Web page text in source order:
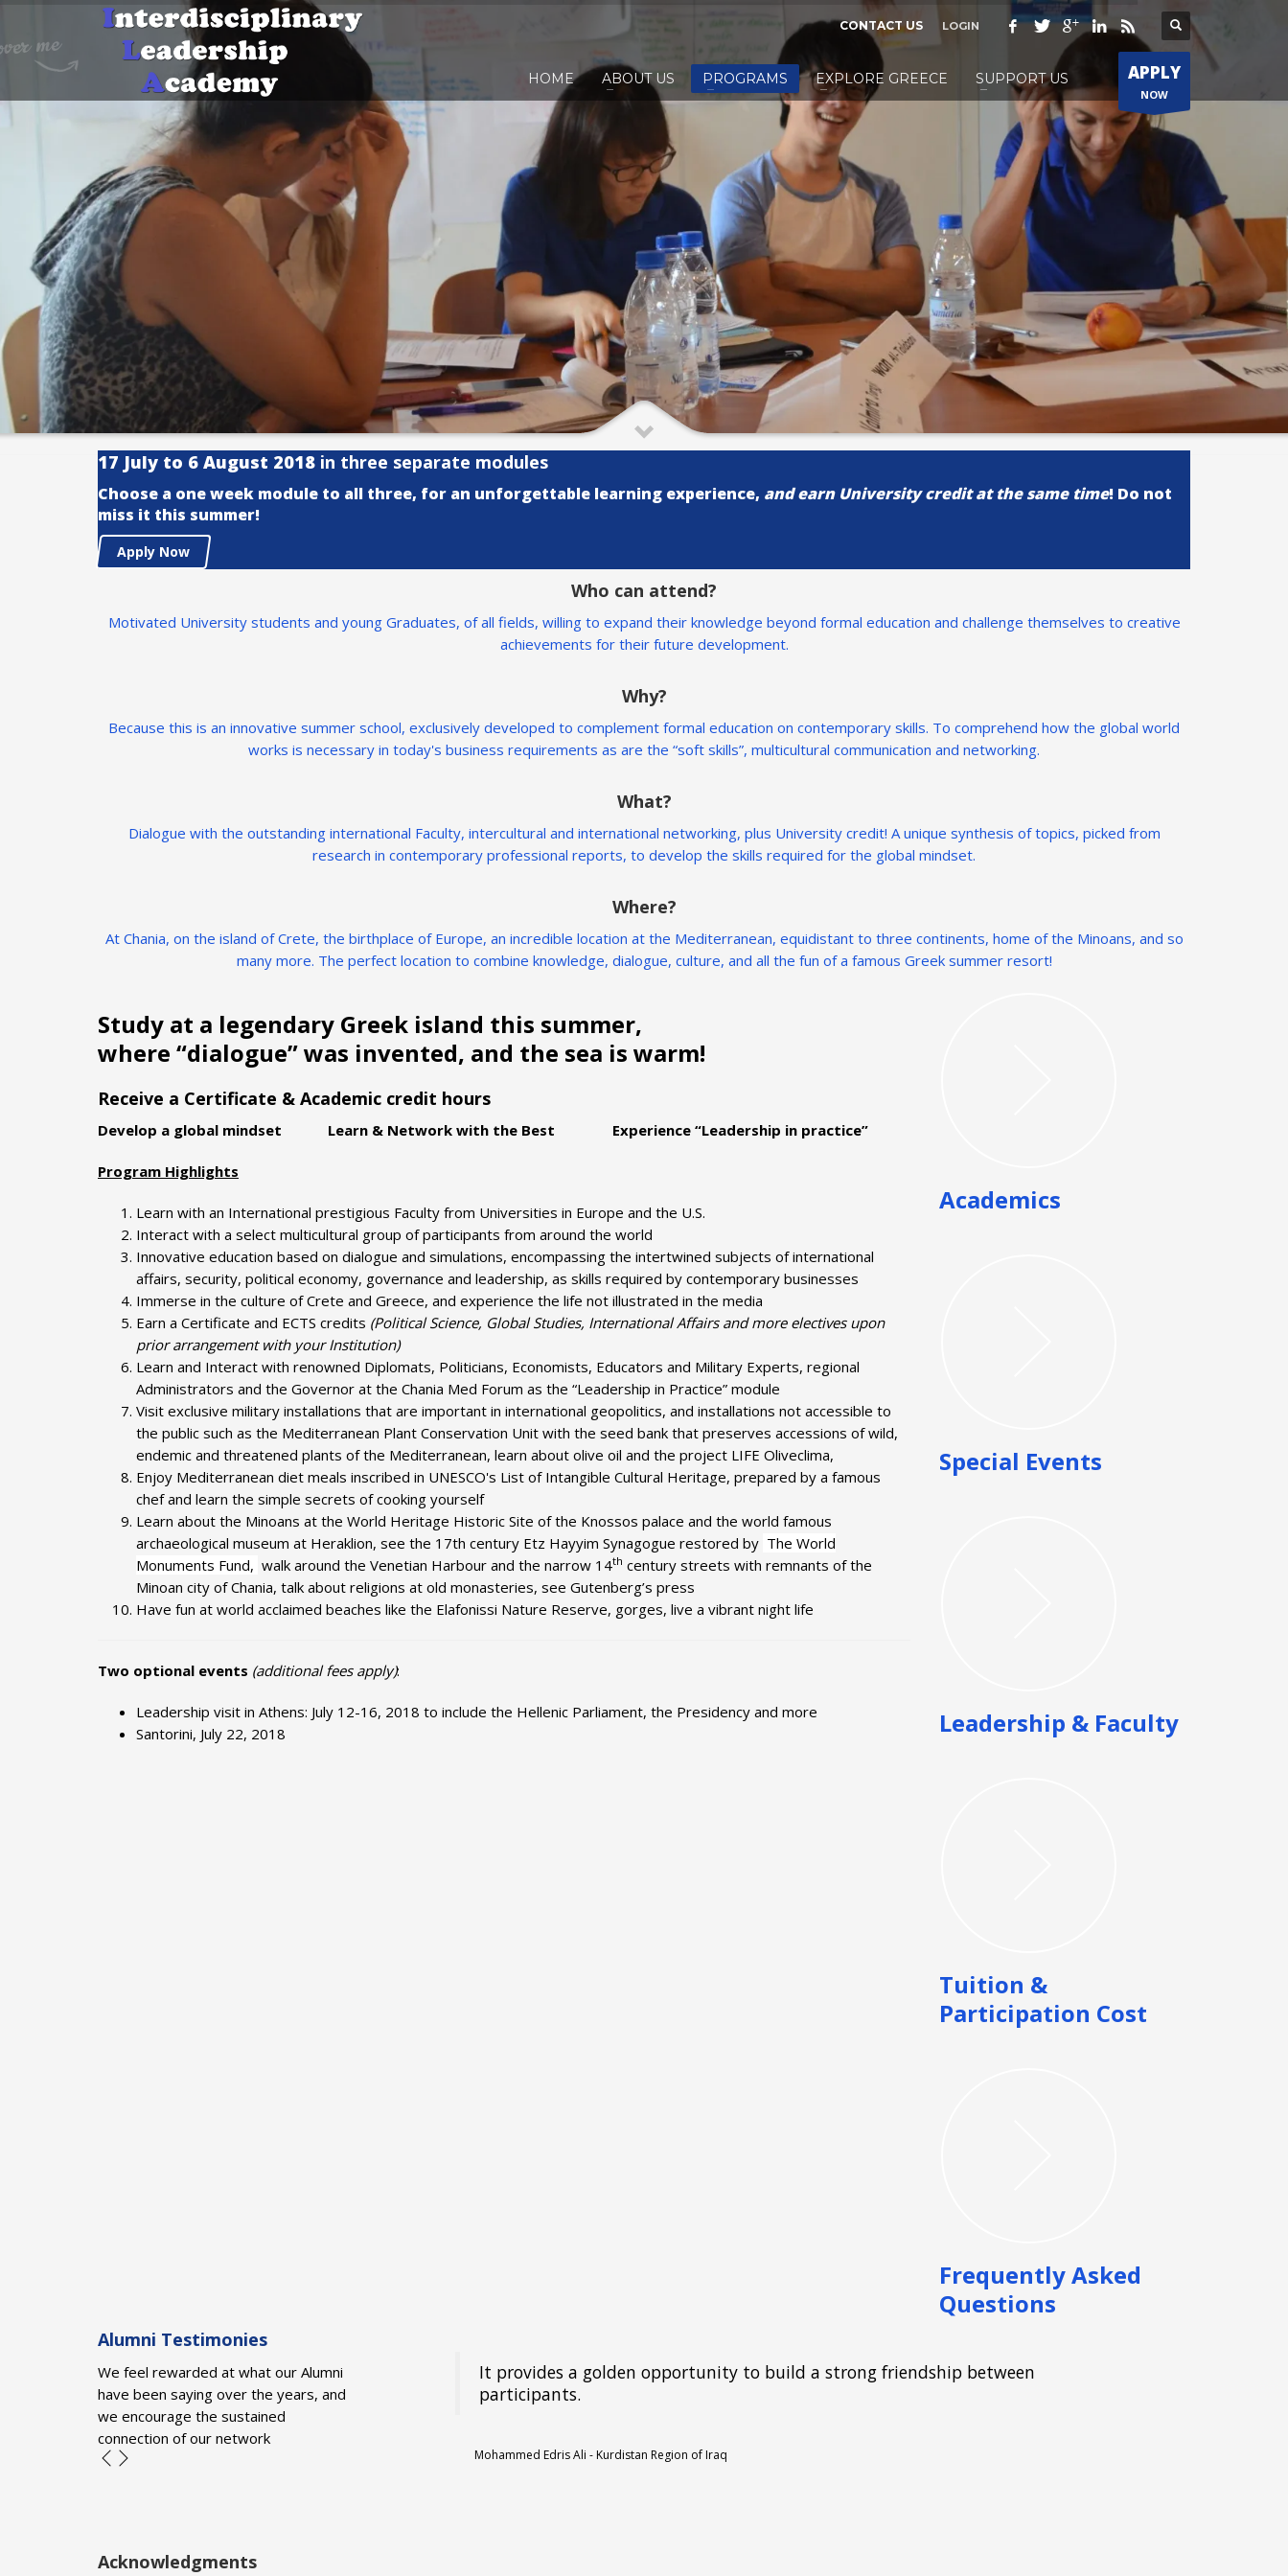
CONTACT US LOGIN
HOME ABOUT US PROGRAMS EXPLORE GREECE SUPPORT US APPLY
NOW
17 July to 6 August 2018 in three separate modules
Choose a one week module to all three, for an unforgettable learning experience, and earn University credit at the same time! Do not
miss it this summer!
Apply Now
Who can attend?
Motivated University students and young Graduates, of all fields, willing to expand their knowledge beyond formal education and challenge themselves to creative
achievements for their future development.
Why?
Because this is an innovative summer school, exclusively developed to complement formal education on contemporary skills. To comprehend how the global world
works is necessary in today's business requirements as are the “soft skills”, multicultural communication and networking.
What?
Dialogue with the outstanding international Faculty, intercultural and international networking, plus University credit! A unique synthesis of topics, picked from
research in contemporary professional reports, to develop the skills required for the global mindset.
Where?
At Chania, on the island of Crete, the birthplace of Europe, an incredible location at the Mediterranean, equidistant to three continents, home of the Minoans, and so
many more. The perfect location to combine knowledge, dialogue, culture, and all the fun of a famous Greek summer resort!
Study at a legendary Greek island this summer,
where “dialogue” was invented, and the sea is warm!
Receive a Certificate & Academic credit hours
Develop a global mindset Learn & Network with the Best Experience “Leadership in practice”
Program Highlights
Learn with an International prestigious Faculty from Universities in Europe and the U.S.
Interact with a select multicultural group of participants from around the world
Innovative education based on dialogue and simulations, encompassing the intertwined subjects of international
affairs, security, political economy, governance and leadership, as skills required by contemporary businesses
Immerse in the culture of Crete and Greece, and experience the life not illustrated in the media
Earn a Certificate and ECTS credits (Political Science, Global Studies, International Affairs and more electives upon
prior arrangement with your Institution)
Learn and Interact with renowned Diplomats, Politicians, Economists, Educators and Military Experts, regional
Administrators and the Governor at the Chania Med Forum as the “Leadership in Practice” module
Visit exclusive military installations that are important in international geopolitics, and installations not accessible to
the public such as the Mediterranean Plant Conservation Unit with the seed bank that preserves accessions of wild,
endemic and threatened plants of the Mediterranean, learn about olive oil and the project LIFE Oliveclima,
Enjoy Mediterranean diet meals inscribed in UNESCO's List of Intangible Cultural Heritage, prepared by a famous
chef and learn the simple secrets of cooking yourself
Learn about the Minoans at the World Heritage Historic Site of the Knossos palace and the world famous
archaeological museum at Heraklion, see the 17th century Etz Hayyim Synagogue restored by The World
Monuments Fund, walk around the Venetian Harbour and the narrow 14th century streets with remnants of the
Minoan city of Chania, talk about religions at old monasteries, see Gutenberg’s press
Have fun at world acclaimed beaches like the Elafonissi Nature Reserve, gorges, live a vibrant night life
Two optional events (additional fees apply):
Leadership visit in Athens: July 12-16, 2018 to include the Hellenic Parliament, the Presidency and more
Santorini, July 22, 2018
Academics
Special Events
Leadership & Faculty
Tuition &
Participation Cost
Frequently Asked
Questions
Alumni Testimonies
We feel rewarded at what our Alumni
have been saying over the years, and
we encourage the sustained
connection of our network
It provides a golden opportunity to build a strong friendship between
participants.
Mohammed Edris Ali - Kurdistan Region of Iraq
Acknowledgments